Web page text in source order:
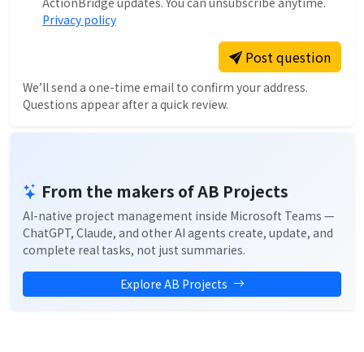
Privacy policy
Post question
We’ll send a one-time email to confirm your address.
Questions appear after a quick review.
From the makers of AB Projects
AI-native project management inside Microsoft Teams —
ChatGPT, Claude, and other AI agents create, update, and
complete real tasks, not just summaries.
Explore AB Projects